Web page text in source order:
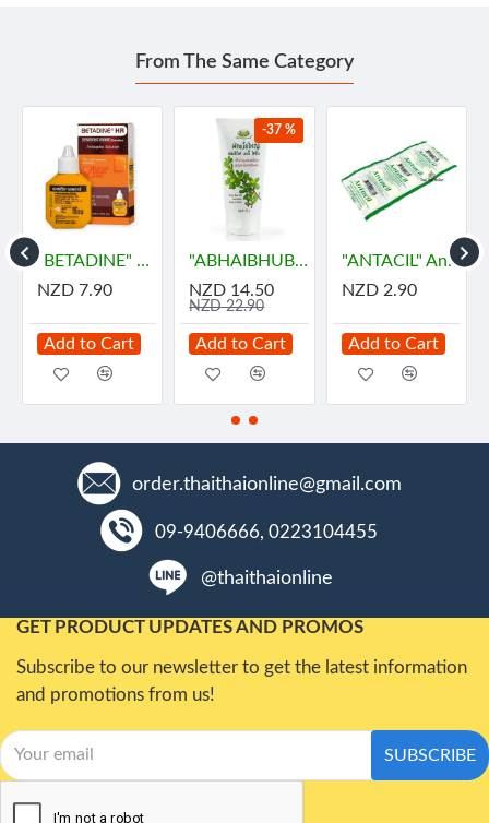
From The Same Category
"BETADINE" HR Povidone-Iodine Antiseptic Solution (30 cc) - เบตาดีน
NZD 7.90
Add to Cart
-37 %
"ABHAIBHUBEJHR" Phak Bia Yai Sentitive Body Lotion (150 grams)
NZD 14.50
NZD 22.90
Add to Cart
"ANTACIL" Antacid for symptomatic relief of stomach (10 Tablets) - แอนตาซิล ลดกรด ท้องอืด
NZD 2.90
Add to Cart
order.thaithaionline@gmail.com
09-9406666, 0223104455
@thaithaionline
GET PRODUCT UPDATES AND PROMOS
Subscribe to our newsletter to get the latest information
and promotions from us!
SUBSCRIBE